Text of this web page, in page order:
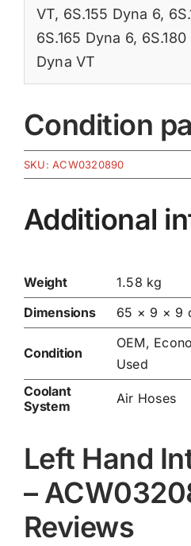
VT, 6S.155 Dyna 6,
6S.165 Dyna 6,
Dyna VT
Condition
SKU:ACW0320890
Additional
Weight
1.58 kg
Dimensions
65 × 9 × 9
Condition
OEM,
Used
Coolant
System
Air Hoses
Left Hand
–
Reviews